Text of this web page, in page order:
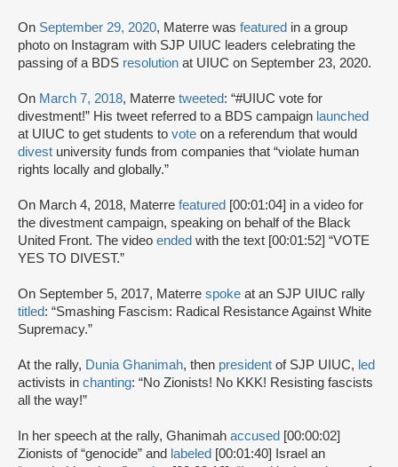
On September 29, 2020, Materre was featured in a group
photo on Instagram with SJP UIUC leaders celebrating the
passing of a BDS resolution at UIUC on September 23, 2020.
On March 7, 2018, Materre tweeted: “#UIUC vote for
divestment!” His tweet referred to a BDS campaign launched
at UIUC to get students to vote on a referendum that would
divest university funds from companies that “violate human
rights locally and globally.”
On March 4, 2018, Materre featured [00:01:04] in a video for
the divestment campaign, speaking on behalf of the Black
United Front. The video ended with the text [00:01:52] “VOTE
YES TO DIVEST.”
On September 5, 2017, Materre spoke at an SJP UIUC rally
titled: “Smashing Fascism: Radical Resistance Against White
Supremacy.”
At the rally, Dunia Ghanimah, then president of SJP UIUC, led
activists in chanting: “No Zionists! No KKK! Resisting fascists
all the way!”
In her speech at the rally, Ghanimah accused [00:00:02]
Zionists of “genocide” and labeled [00:01:40] Israel an